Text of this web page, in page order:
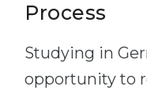
Process
Studying in
opportunity to